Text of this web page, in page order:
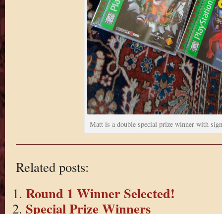
Matt is a double special prize winner with
Related posts:
Round 1 Winner Selected!
Special Prize Winners